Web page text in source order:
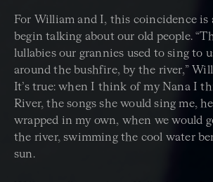
For William and I, this coincidence is
begin talking about our old people.
lullabies our grannies used to sing to
around the bushfire, by the river,”
It’s true: when I think of my Nana I
River, the songs she would sing me,
wrapped in my own, when we would
the river, swimming the cool water
sun.